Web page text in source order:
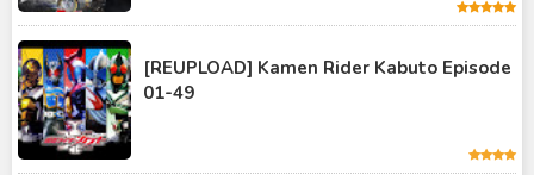
Kamen Rider Kabuto
Kamen Rider Kuuga
Kamen Rider OOO
Kamen Rider Revice
[REUPLOAD] Kamen Rider Kabuto Episode
01-49